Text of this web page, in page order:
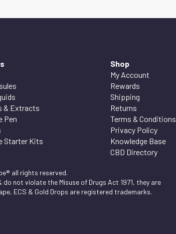
& Extracts
Pen
Starter Kits
Shop
My Account
Rewards
Shipping
Returns
Terms & Conditions
Privacy Policy
Knowledge Base
CBD Directory
all rights reserved.
not violate the Misuse of Drugs Act 1971, they are
ECS & Gold Drops are registered trademarks.